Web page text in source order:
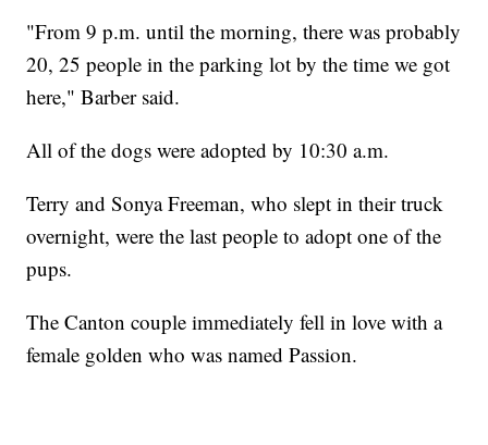
"From 9 p.m. until the morning, there was probably
20, 25 people in the parking lot by the time we got
here," Barber said.
All of the dogs were adopted by 10:30 a.m.
Terry and Sonya Freeman, who slept in their truck
overnight, were the last people to adopt one of the
pups.
The Canton couple immediately fell in love with a
female golden who was named Passion.